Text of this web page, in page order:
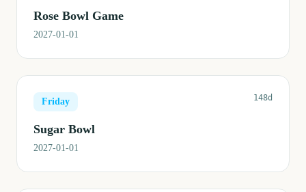
Rose Bowl Game
2027-01-01
Friday 148d
Sugar Bowl
2027-01-01